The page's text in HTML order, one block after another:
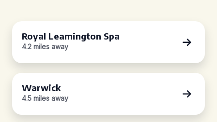
Royal Leamington Spa
4.2 miles away
Warwick
4.5 miles away